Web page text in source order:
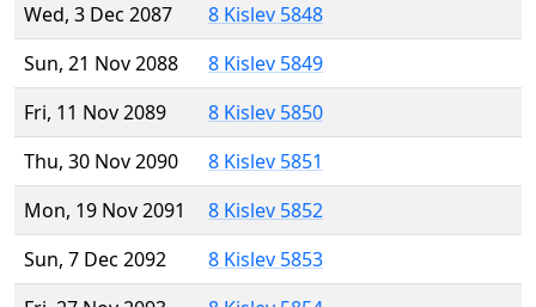
Wed, 3 Dec 2087
8 Kislev 5848
Sun, 21 Nov 2088
8 Kislev 5849
Fri, 11 Nov 2089
8 Kislev 5850
Thu, 30 Nov 2090
8 Kislev 5851
Mon, 19 Nov 2091
8 Kislev 5852
Sun, 7 Dec 2092
8 Kislev 5853